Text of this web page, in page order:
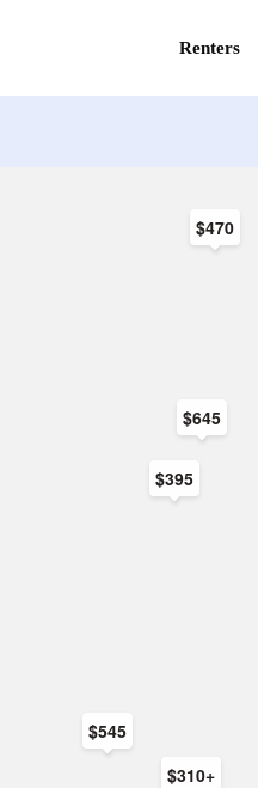
Renters
$310+
$545
$395
$470
$645